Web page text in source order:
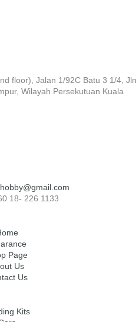
floor), Jalan 1/92C Batu 3 1/4, Jln
Wilayah Persekutuan Kuala
18- 226 1133
Page
Us
Us
Kits